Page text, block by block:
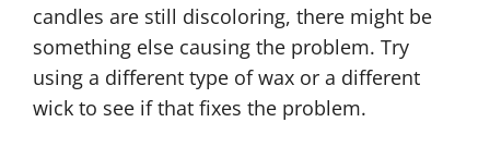
candles are still discoloring, there might be
something else causing the problem. Try
using a different type of wax or a different
wick to see if that fixes the problem.